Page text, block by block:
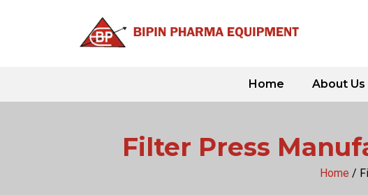
Home About Us
Filter Press
Home /